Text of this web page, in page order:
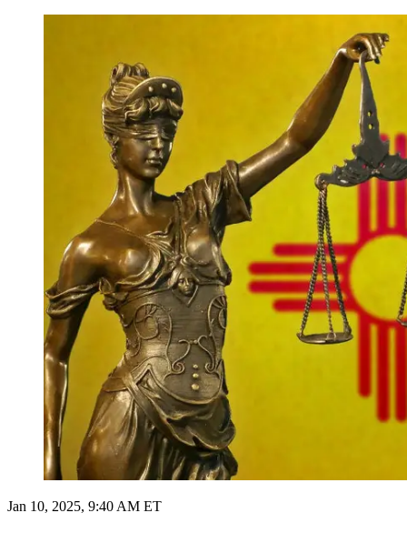
Jan 10, 2025, 9:40 AM ET